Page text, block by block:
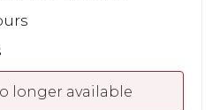
longer available